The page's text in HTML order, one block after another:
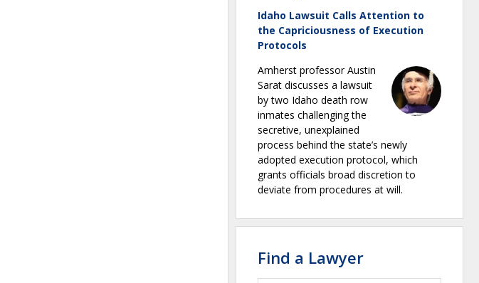
Idaho Lawsuit Calls Attention to
the Capriciousness of Execution
Protocols
Amherst professor Austin
Sarat discusses a lawsuit
by two Idaho death row
inmates challenging the
secretive, unexplained
process behind the state’s newly
adopted execution protocol, which
grants officials broad discretion to
deviate from procedures at will.
Find a Lawyer